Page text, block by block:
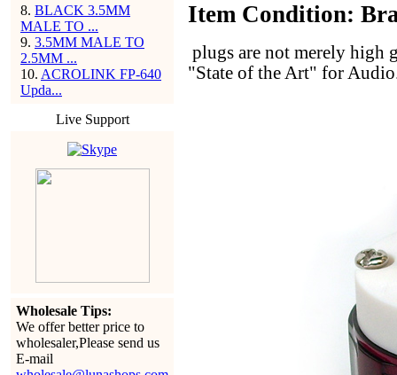
8. BLACK 3.5MM
MALE TO ...
9. 3.5MM MALE TO
2.5MM ...
10. ACROLINK FP-640
Upda...
Live Support
Wholesale Tips:
We offer better price to
wholesaler,Please send us
E-mail
Item Condition:
plugs are not merely high
"State of the Art" for